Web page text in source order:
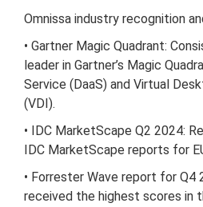
Omnissa industry recognition
• Gartner Magic Quadrant:
leader in Gartner’s Magic
Service (DaaS) and Virtual
(VDI).
• IDC MarketScape Q2 2024:
IDC MarketScape reports for
• Forrester Wave report for Q4
received the highest scores in